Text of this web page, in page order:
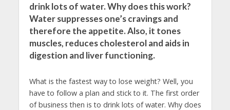
drink lots of water. Why does this work?
Water suppresses one’s cravings and
therefore the appetite. Also, it tones
muscles, reduces cholesterol and aids in
digestion and liver functioning.
What is the fastest way to lose weight? Well, you
have to follow a plan and stick to it. The first order
of business then is to drink lots of water. Why does